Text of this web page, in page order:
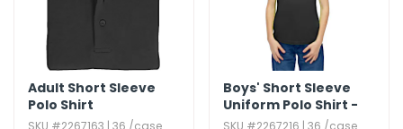
Adult Short Sleeve
Polo Shirt
SKU #2267163 | 36 /case
Boys' Short Sleeve
Uniform Polo Shirt -
Size 4-20
SKU #2267216 | 36 /case